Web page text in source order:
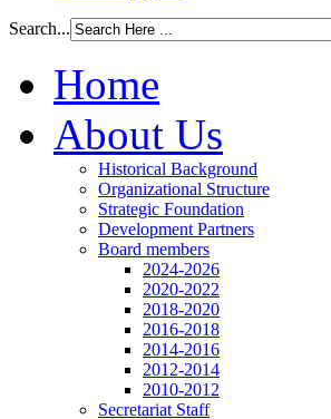
Search...
Home
About Us
Historical Background
Organizational Structure
Strategic Foundation
Development Partners
Board members
2024-2026
2020-2022
2018-2020
2016-2018
2014-2016
2012-2014
2010-2012
Secretariat Staff